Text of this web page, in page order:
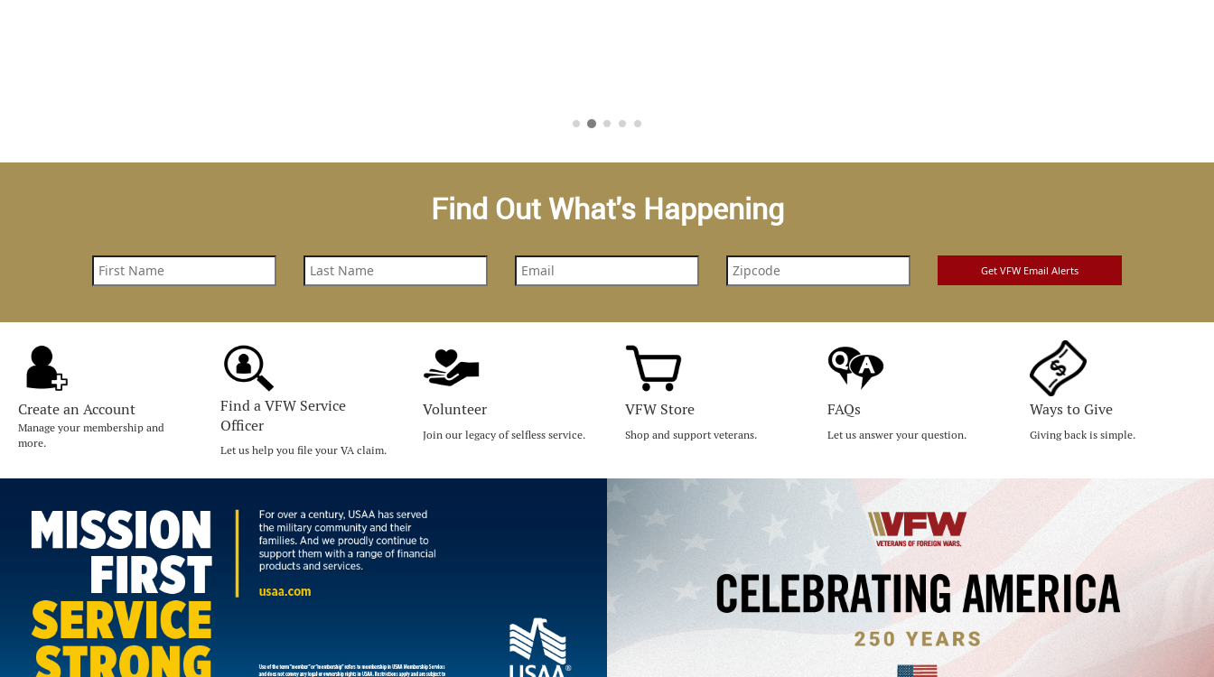
Find Out What's Happening
Create an Account
Manage your membership and
more.
Find a VFW Service
Officer
Let us help you file your VA claim.
Volunteer
Join our legacy of selfless service.
VFW Store
Shop and support veterans.
FAQs
Let us answer your question.
Ways to Give
Giving back is simple.